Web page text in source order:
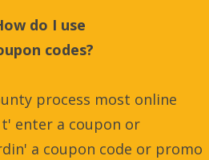
do I use
codes?
process most online
enter a coupon or
a coupon code or promo